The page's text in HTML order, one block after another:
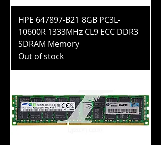
HPE 647897-B21 8GB PC3L-
10600R 1333MHz CL9 ECC DDR3
SDRAM Memory
Out of stock